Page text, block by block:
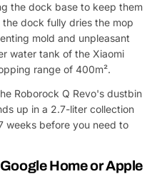
the dock base to keep them
dock fully dries the mop
mold and unpleasant
water tank of the Xiaomi
range of 400m².
Roborock Q Revo's dustbin
up in a 2.7-liter collection
weeks before you need to
Home or Apple
Copy